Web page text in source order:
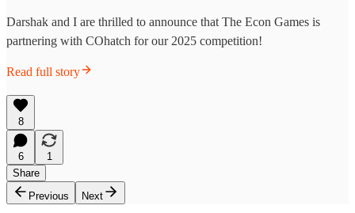
Darshak and I are thrilled to announce that The Econ Games is
partnering with COhatch for our 2025 competition!
Read full story
8
6
1
Share
Previous
Next